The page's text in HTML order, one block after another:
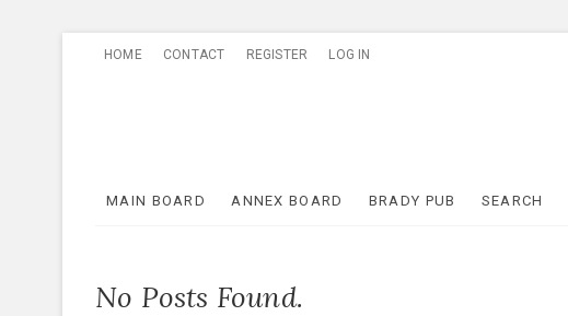
HOME CONTACT REGISTER LOG IN
MAIN BOARD ANNEX BOARD BRADY PUB SEARCH
No Posts Found.